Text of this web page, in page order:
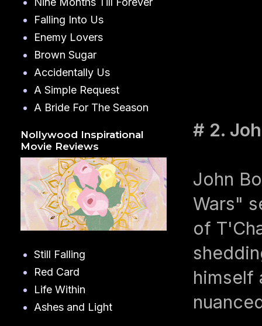
# 2.
John
Wars"
of
himself
Falling Into Us
Enemy Lovers
Brown Sugar
Accidentally Us
A Simple Request
A Bride For The Season
Nollywood Inspirational
Movie Reviews
Still Falling
Red Card
Life Within
Ashes and Light